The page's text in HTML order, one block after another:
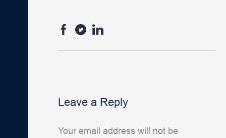
Leave a Reply
Your email address will not be